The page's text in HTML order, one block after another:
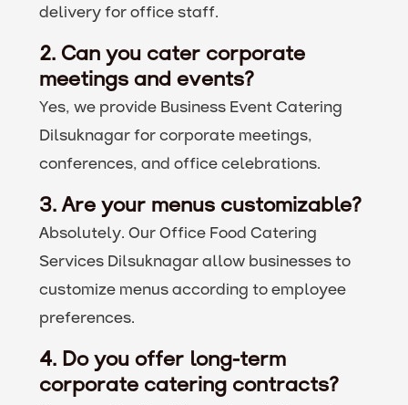
delivery for office staff.
2. Can you cater corporate
meetings and events?
Yes, we provide Business Event Catering
Dilsuknagar for corporate meetings,
conferences, and office celebrations.
3. Are your menus customizable?
Absolutely. Our Office Food Catering
Services Dilsuknagar allow businesses to
customize menus according to employee
preferences.
4. Do you offer long-term
corporate catering contracts?